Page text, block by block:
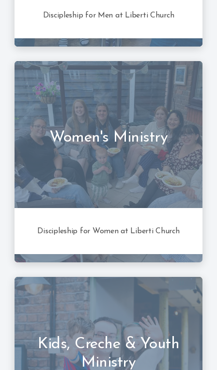
Discipleship for Men at Liberti Church
Women's Ministry
Discipleship for Women at Liberti Church
Kids, Creche & Youth
Ministry